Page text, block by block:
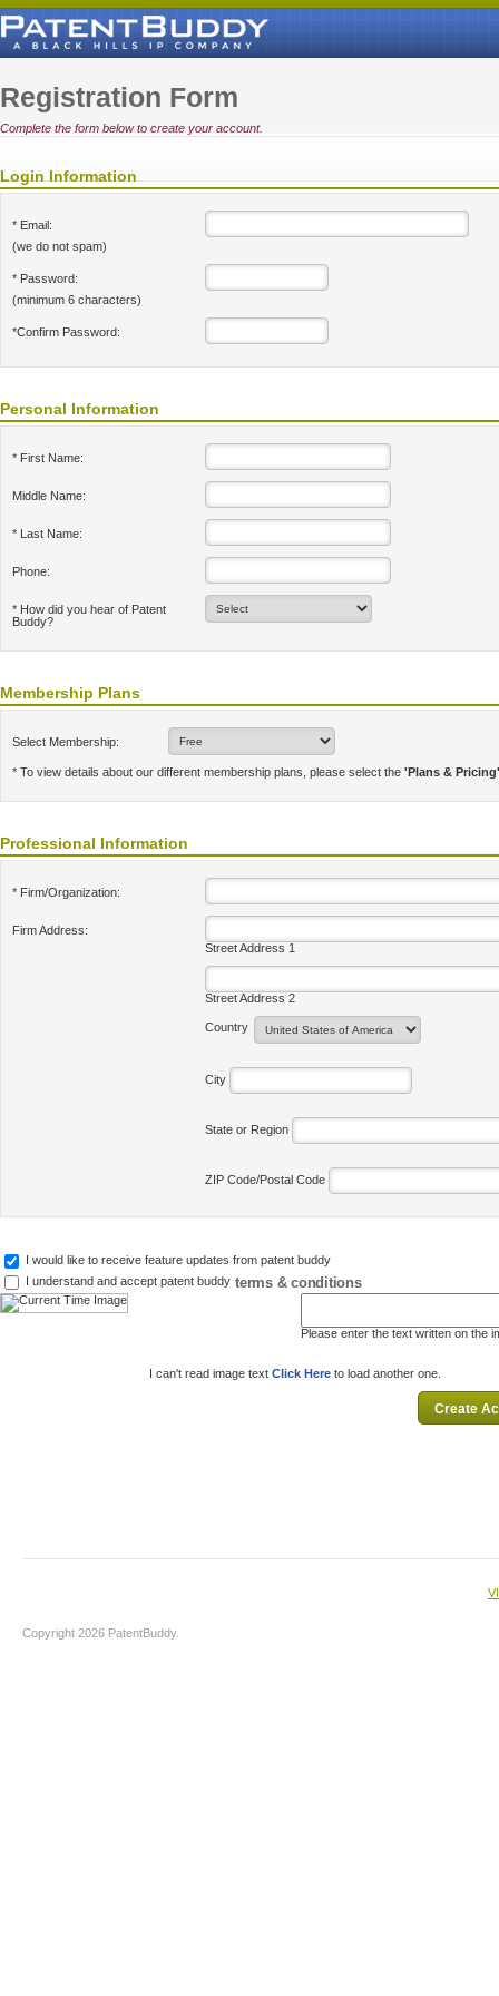
Registration Form
Complete the form below to create your account.
Login Information
* Email:
(we do not spam)
* Password:
(minimum 6 characters)
*Confirm Password:
Personal Information
* First Name:
Middle Name:
* Last Name:
Phone:
* How did you hear of Patent
Buddy?
Membership Plans
Select Membership:
* To view details about our different membership plans, please select the 'Plans & Pricing'
Professional Information
* Firm/Organization:
Firm Address:
Street Address 1
Street Address 2
Country
City
State or Region
ZIP Code/Postal Code
I would like to receive feature updates from patent buddy
I understand and accept patent buddy terms & conditions
Please enter the text written on the
I can't read image text Click Here to load another one.
Copyright 2026 PatentBuddy.